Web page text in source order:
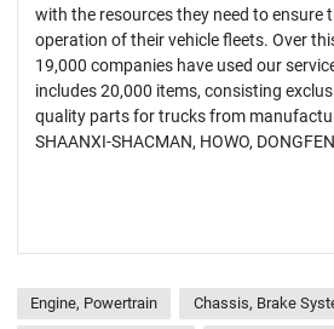
with the resources they need to ensure
operation of their vehicle fleets. Over
19,000 companies have used our
includes 20,000 items, consisting
quality parts for trucks from
SHAANXI-SHACMAN, HOWO,
Engine, Powertrain Chassis, Brake